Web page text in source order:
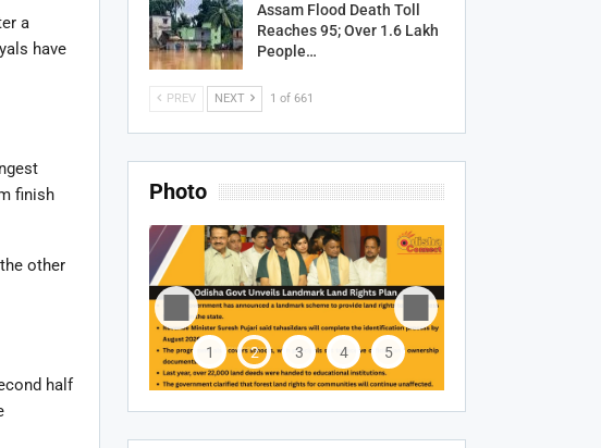
a
have
finish
other
half
Assam Flood Death Toll
Reaches 95; Over 1.6 Lakh
People…
PREV NEXT 1 of 661
Photo
1 2 3 4 5